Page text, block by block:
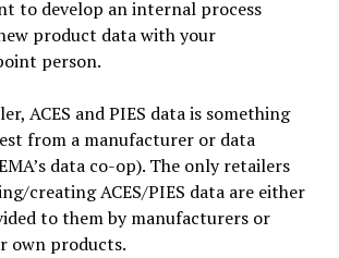
to develop an internal process
product data with your
person.
ACES and PIES data is something
from a manufacturer or data
data co-op). The only retailers
creating ACES/PIES data are either
to them by manufacturers or
own products.